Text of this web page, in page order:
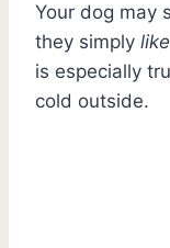
Your dog may
they simply like
is especially
cold outside.